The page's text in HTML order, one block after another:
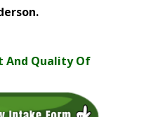
And Quality Of